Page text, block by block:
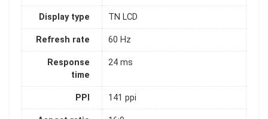
Display type TN LCD
Refresh rate 60 Hz
Response
time
24 ms
PPI 141 ppi